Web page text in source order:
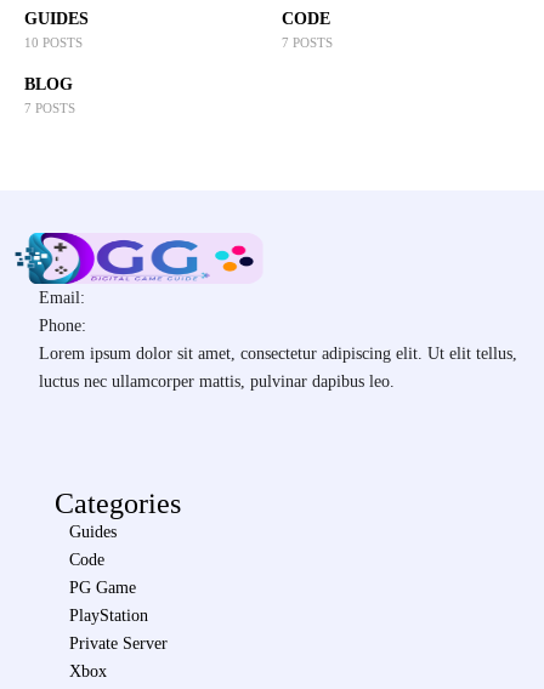
GUIDES
10 POSTS
CODE
7 POSTS
BLOG
7 POSTS
Email:
Phone:
Lorem ipsum dolor sit amet, consectetur adipiscing elit. Ut elit tellus,
luctus nec ullamcorper mattis, pulvinar dapibus leo.
Categories
Guides
Code
PG Game
PlayStation
Private Server
Xbox